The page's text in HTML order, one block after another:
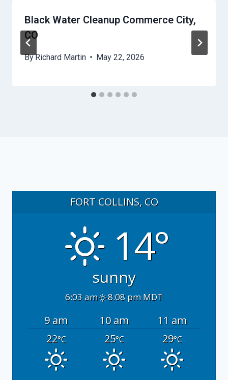
Black Water Cleanup Commerce City,
CO
ByRichard Martin May 22, 2026
FORT COLLINS, CO
14°
sunny
6:03 am 8:08 pm MDT
9 am 10 am
11 am
22°C 25°C 29°C